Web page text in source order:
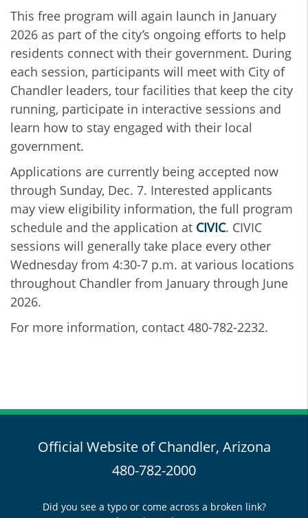
This free program will again launch in January
2026 as part of the city’s ongoing efforts to help
residents connect with their government. During
each session, participants will meet with City of
Chandler leaders, tour facilities that keep the city
running, participate in interactive sessions and
learn how to stay engaged with their local
government.
Applications are currently being accepted now
through Sunday, Dec. 7. Interested applicants
may view eligibility information, the full program
schedule and the application at CIVIC. CIVIC
sessions will generally take place every other
Wednesday from 4:30-7 p.m. at various locations
throughout Chandler from January through June
2026.
For more information, contact 480-782-2232.
Official Website of Chandler, Arizona
480-782-2000
Did you see a typo or come across a broken link?